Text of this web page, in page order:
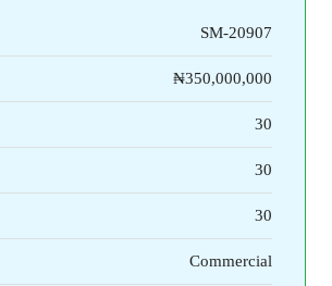
SM-20907
₦350,000,000
30
30
30
Commercial